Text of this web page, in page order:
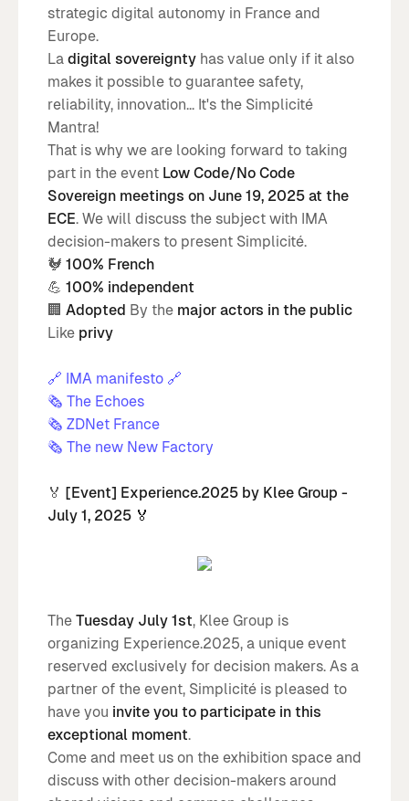
strategic digital autonomy in France and
Europe.
La digital sovereignty has value only if it also
makes it possible to guarantee safety,
reliability, innovation... It's the Simplicité
Mantra!
That is why we are looking forward to taking
part in the event Low Code/No Code
Sovereign meetings on June 19, 2025 at the
ECE. We will discuss the subject with IMA
decision-makers to present Simplicité.
🐓 100% French
💪 100% independent
🏢 Adopted By the major actors in the public
Like privy
🔗 IMA manifesto 🔗
🗞️ The Echoes
🗞️ ZDNet France
🗞️ The new New Factory
🏅 [Event] Experience.2025 by Klee Group -
July 1, 2025 🏅
The Tuesday July 1st, Klee Group is
organizing Experience.2025, a unique event
reserved exclusively for decision makers. As a
partner of the event, Simplicité is pleased to
have you invite you to participate in this
exceptional moment.
Come and meet us on the exhibition space and
discuss with other decision-makers around